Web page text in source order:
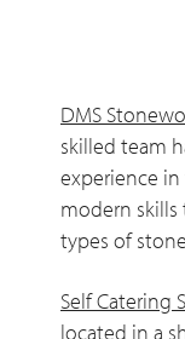
DMS
skilled team
experience
modern skills
types of
Self Catering
located in a